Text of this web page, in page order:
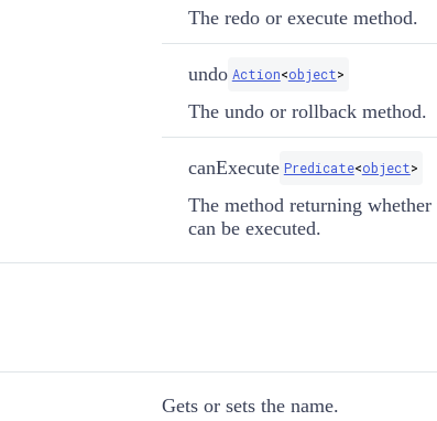
The redo or execute method.
undo Action<object>
The undo or rollback method.
canExecute Predicate<object>
The method returning whether
can be executed.
Gets or sets the name.